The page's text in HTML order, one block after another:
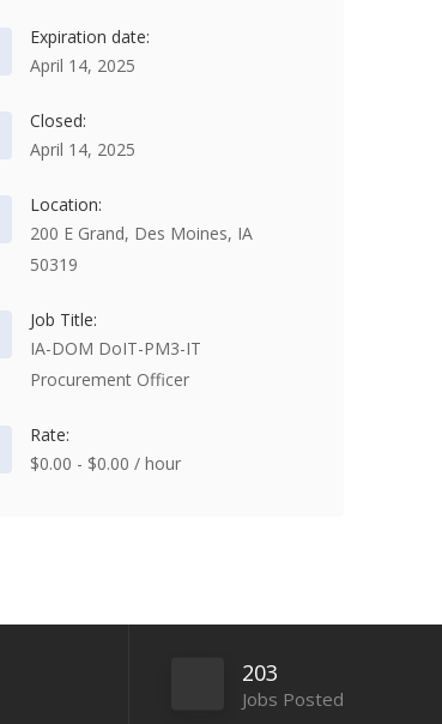
Expiration date:
April 14, 2025
Closed:
April 14, 2025
Location:
200 E Grand, Des Moines, IA
50319
Job Title:
IA-DOM DoIT-PM3-IT
Procurement Officer
Rate:
$0.00 - $0.00 / hour
203
Jobs Posted